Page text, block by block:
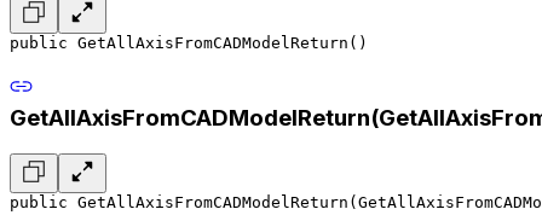
public GetAllAxisFromCADModelReturn()
public